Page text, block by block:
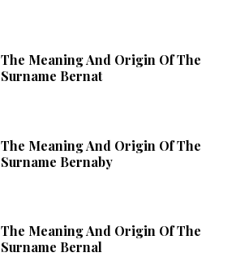
The Meaning And Origin Of The
Surname Bernat
The Meaning And Origin Of The
Surname Bernaby
The Meaning And Origin Of The
Surname Bernal